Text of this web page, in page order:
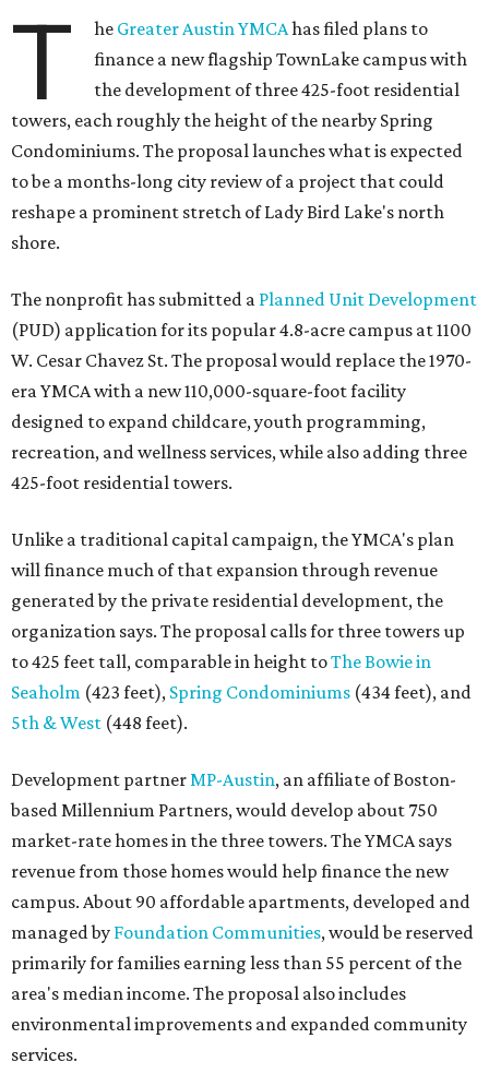
T he Greater Austin YMCAhas filed plans to
finance a new flagship TownLake campus with
the development of three 425-foot residential
towers, each roughly the height of the nearby Spring
Condominiums. The proposal launches what is expected
to be a months-long city review of a project that could
reshape a prominent stretch of Lady Bird Lake's north
shore.
The nonprofit has submitted a Planned Unit Development
(PUD) application for its popular 4.8-acre campus at 1100
W. Cesar Chavez St. The proposal would replace the 1970-
era YMCA with a new 110,000-square-foot facility
designed to expand childcare, youth programming,
recreation, and wellness services, while also adding three
425-foot residential towers.
Unlike a traditional capital campaign, the YMCA's plan
will finance much of that expansion through revenue
generated by the private residential development, the
organization says. The proposal calls for three towers up
to 425 feet tall, comparable in height toThe Bowie in
Seaholm (423 feet), Spring Condominiums (434 feet), and
5th & West (448 feet).
Development partnerMP-Austin, an affiliate of Boston-
based Millennium Partners, would develop about 750
market-rate homes in the three towers. The YMCA says
revenue from those homes would help finance the new
campus. About 90 affordable apartments, developed and
managed by Foundation Communities, would be reserved
primarily for families earning less than 55 percent of the
area's median income. The proposal also includes
environmental improvements and expanded community
services.